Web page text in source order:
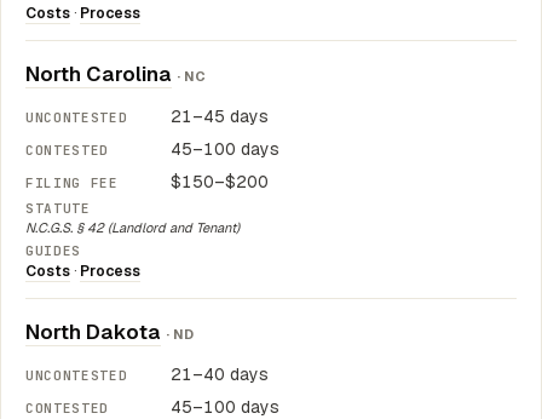
Costs · Process
North Carolina · NC
21–45 days
45–100 days
$150–$200
N.C.G.S. § 42 (Landlord and Tenant)
Costs · Process
North Dakota · ND
21–40 days
45–100 days